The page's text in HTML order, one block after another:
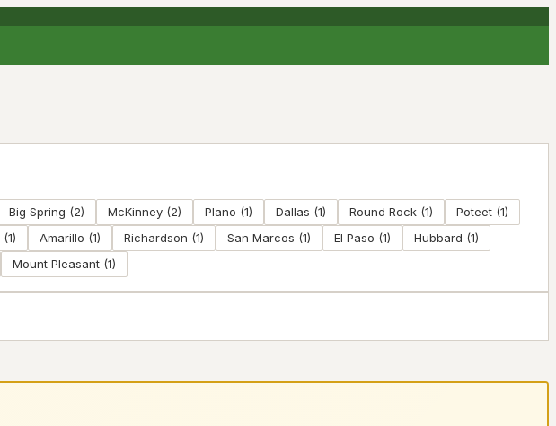
Big Spring (2) McKinney (2) Plano (1) Dallas (1) Round Rock (1) Poteet (1)
(1) Amarillo (1) Richardson (1) San Marcos (1) El Paso (1) Hubbard (1)
Mount Pleasant (1)